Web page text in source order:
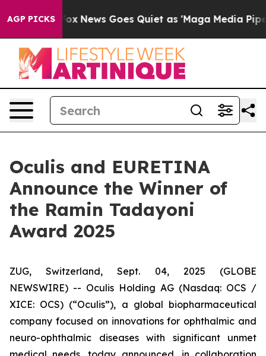
AGP PICKS
Exist Fox News Goes Quiet as 'Maga Media
Oculis and EURETINA
Announce the Winner of
the Ramin Tadayoni
Award 2025
ZUG, Switzerland, Sept. 04, 2025 (GLOBE
NEWSWIRE) -- Oculis Holding AG (Nasdaq: OCS /
XICE: OCS) (“Oculis”), a global biopharmaceutical
company focused on innovations for ophthalmic and
neuro-ophthalmic diseases with significant unmet